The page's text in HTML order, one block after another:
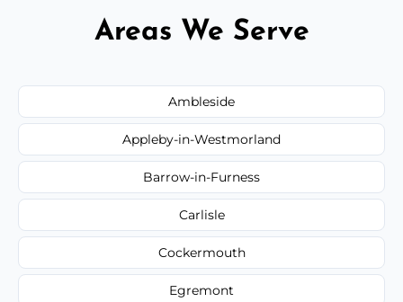
Areas We Serve
Ambleside
Appleby-in-Westmorland
Barrow-in-Furness
Carlisle
Cockermouth
Egremont